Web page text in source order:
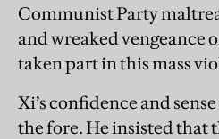
Communist Party
and wreaked vengeance
taken part in this mass
Xi’s confidence and
the fore. He insisted that